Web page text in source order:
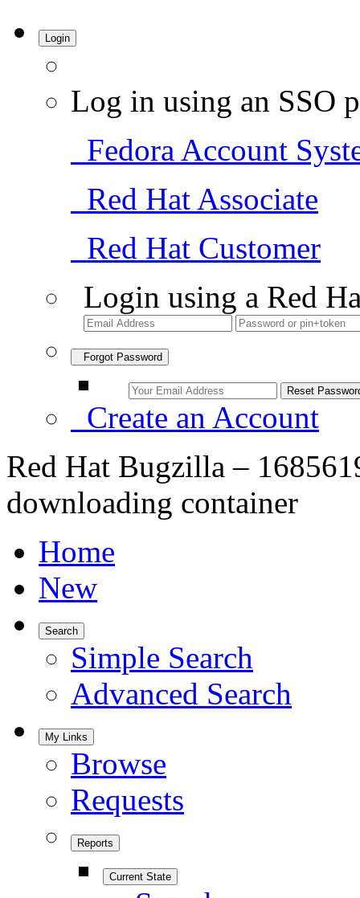
Login
Log in using an SSO
Fedora Account
Red Hat Associate
Red Hat Customer
Login using a Red
Forgot Password
Create an Account
Red Hat Bugzilla –
downloading container
Home
New
Search
Simple Search
Advanced Search
My Links
Browse
Requests
Reports
Current State